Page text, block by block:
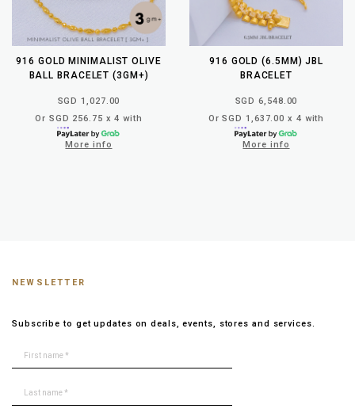
916 GOLD MINIMALIST OLIVE
BALL BRACELET (3GM+)
SGD 1,027.00
Or SGD 256.75 x 4 with
More info
916 GOLD (6.5MM) JBL
BRACELET
SGD 6,548.00
Or SGD 1,637.00 x 4 with
More info
NEWSLETTER
Subscribe to get updates on deals, events, stores and services.